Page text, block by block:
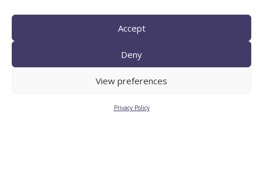
Accept
Deny
View preferences
Privacy Policy
HRS4R
Legal Notice